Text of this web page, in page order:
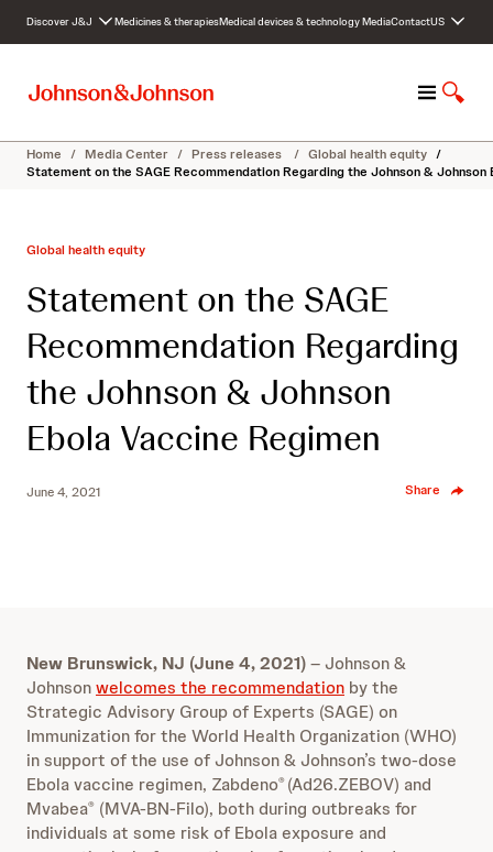
c
Discover J&J Medicines & therapiesMedical devices & technologyMediaContactUS
M
n
u
S
o
w
Home / Media Center / Press releases / Global health equity /
Statement on the SAGE Recommendation Regarding the Johnson & Johnson
Global health equity
Statement on the SAGE
Recommendation Regarding
the Johnson & Johnson
Ebola Vaccine Regimen
June 4, 2021 Share
New Brunswick, NJ (June 4, 2021)– Johnson &
Johnsonwelcomes the recommendation by the
Strategic Advisory Group of Experts (SAGE) on
Immunization for the World Health Organization (WHO)
in support of the use of Johnson & Johnson’s two-dose
Ebola vaccine regimen, Zabdeno® (Ad26.ZEBOV) and
Mvabea® (MVA-BN-Filo), both during outbreaks for
individuals at some risk of Ebola exposure and